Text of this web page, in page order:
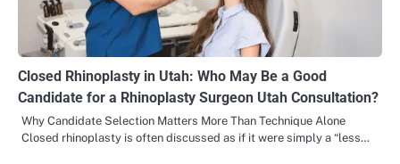
Closed Rhinoplasty in Utah: Who May Be a Good
Candidate for a Rhinoplasty Surgeon Utah Consultation?
Why Candidate Selection Matters More Than Technique Alone
Closed rhinoplasty is often discussed as if it were simply a “less…